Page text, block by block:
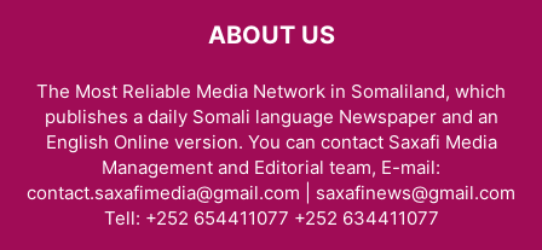
ABOUT US
The Most Reliable Media Network in Somaliland, which
publishes a daily Somali language Newspaper and an
English Online version. You can contact Saxafi Media
Management and Editorial team, E-mail:
contact.saxafimedia@gmail.com | saxafinews@gmail.com
Tell: +252 654411077 +252 634411077